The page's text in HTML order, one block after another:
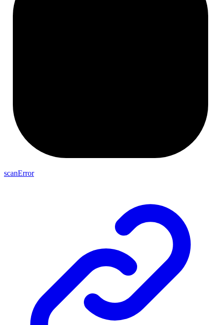
scanError